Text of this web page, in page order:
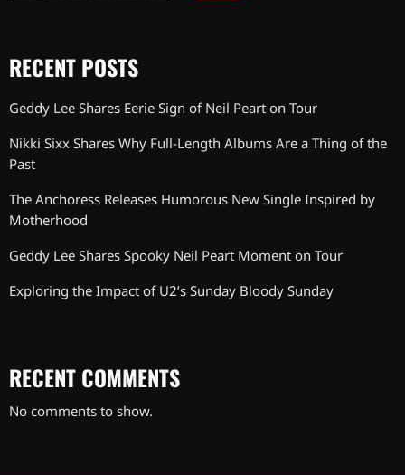
RECENT POSTS
Geddy Lee Shares Eerie Sign of Neil Peart on Tour
Nikki Sixx Shares Why Full-Length Albums Are a Thing of the
Past
The Anchoress Releases Humorous New Single Inspired by
Motherhood
Geddy Lee Shares Spooky Neil Peart Moment on Tour
Exploring the Impact of U2’s Sunday Bloody Sunday
RECENT COMMENTS
No comments to show.